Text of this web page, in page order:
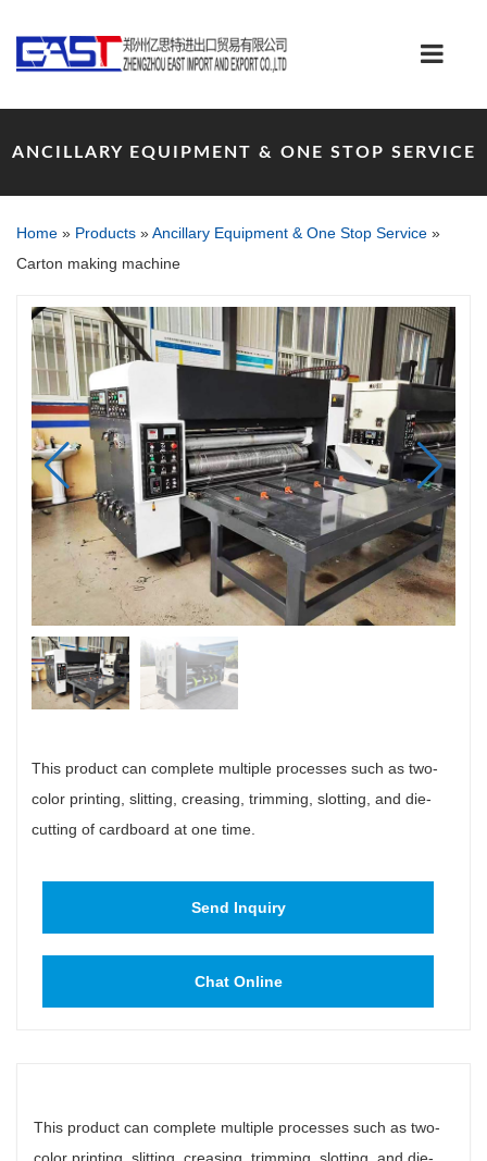
ANCILLARY EQUIPMENT & ONE STOP SERVICE
Home » Products »Ancillary Equipment & One Stop Service »
Carton making machine
This product can complete multiple processes such as two-
color printing, slitting, creasing, trimming, slotting, and die-
cutting of cardboard at one time.
Send Inquiry
Chat Online
This product can complete multiple processes such as two-